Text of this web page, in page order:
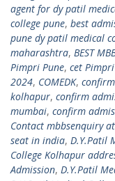
agent for dy patil
college pune, best
pune dy patil medical
maharashtra, BEST
Pimpri Pune, cet
2024, COMEDK,
kolhapur, confirm
mumbai, confirm
Contact mbbsenquiry
seat in india, D.Y.Patil
College Kolhapur
Admission, D.Y.Patil